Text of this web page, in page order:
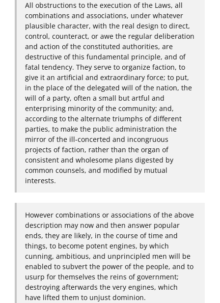
All obstructions to the execution of the Laws, all
combinations and associations, under whatever
plausible character, with the real design to direct,
control, counteract, or awe the regular deliberation
and action of the constituted authorities, are
destructive of this fundamental principle, and of
fatal tendency. They serve to organize faction, to
give it an artificial and extraordinary force; to put,
in the place of the delegated will of the nation, the
will of a party, often a small but artful and
enterprising minority of the community; and,
according to the alternate triumphs of different
parties, to make the public administration the
mirror of the ill-concerted and incongruous
projects of faction, rather than the organ of
consistent and wholesome plans digested by
common counsels, and modified by mutual
interests.
However combinations or associations of the above
description may now and then answer popular
ends, they are likely, in the course of time and
things, to become potent engines, by which
cunning, ambitious, and unprincipled men will be
enabled to subvert the power of the people, and to
usurp for themselves the reins of government;
destroying afterwards the very engines, which
have lifted them to unjust dominion.